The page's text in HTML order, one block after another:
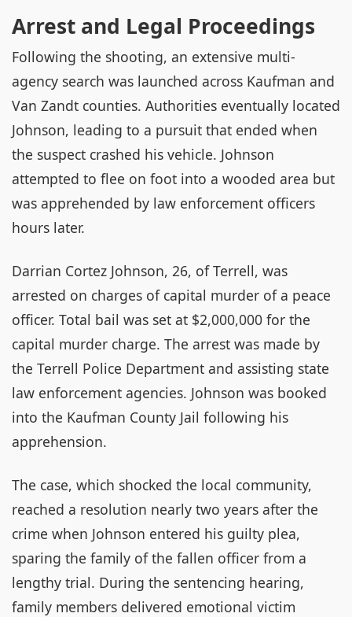
Arrest and Legal Proceedings
Following the shooting, an extensive multi-
agency search was launched across Kaufman and
Van Zandt counties. Authorities eventually located
Johnson, leading to a pursuit that ended when
the suspect crashed his vehicle. Johnson
attempted to flee on foot into a wooded area but
was apprehended by law enforcement officers
hours later.
Darrian Cortez Johnson, 26, of Terrell, was
arrested on charges of capital murder of a peace
officer. Total bail was set at $2,000,000 for the
capital murder charge. The arrest was made by
the Terrell Police Department and assisting state
law enforcement agencies. Johnson was booked
into the Kaufman County Jail following his
apprehension.
The case, which shocked the local community,
reached a resolution nearly two years after the
crime when Johnson entered his guilty plea,
sparing the family of the fallen officer from a
lengthy trial. During the sentencing hearing,
family members delivered emotional victim